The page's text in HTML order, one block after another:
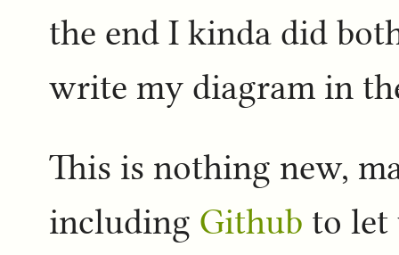
the end I kinda did
write my diagram in
This is nothing new,
including Github to let